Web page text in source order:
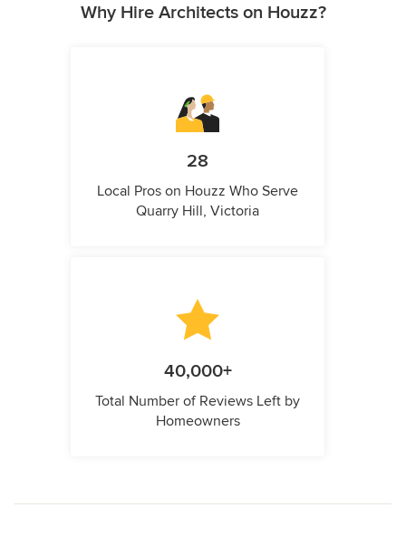
Why Hire Architects on Houzz?
28
Local Pros on Houzz Who Serve
Quarry Hill, Victoria
40,000+
Total Number of Reviews Left by
Homeowners